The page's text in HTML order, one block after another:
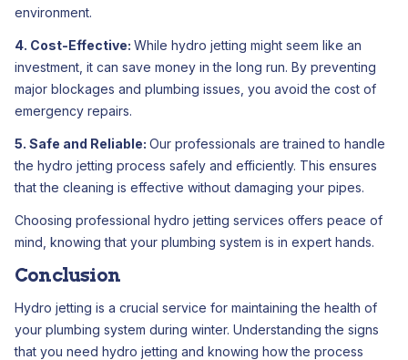
environment.
4. Cost-Effective: While hydro jetting might seem like an
investment, it can save money in the long run. By preventing
major blockages and plumbing issues, you avoid the cost of
emergency repairs.
5. Safe and Reliable: Our professionals are trained to handle
the hydro jetting process safely and efficiently. This ensures
that the cleaning is effective without damaging your pipes.
Choosing professional hydro jetting services offers peace of
mind, knowing that your plumbing system is in expert hands.
Conclusion
Hydro jetting is a crucial service for maintaining the health of
your plumbing system during winter. Understanding the signs
that you need hydro jetting and knowing how the process